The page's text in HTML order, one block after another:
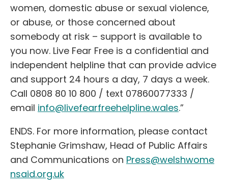
women, domestic abuse or sexual violence,
or abuse, or those concerned about
somebody at risk – support is available to
you now. Live Fear Free is a confidential and
independent helpline that can provide advice
and support 24 hours a day, 7 days a week.
Call 0808 80 10 800 / text 07860077333 /
email info@livefearfreehelpline.wales.”
ENDS. For more information, please contact
Stephanie Grimshaw, Head of Public Affairs
and Communications on Press@welshwome
nsaid.org.uk